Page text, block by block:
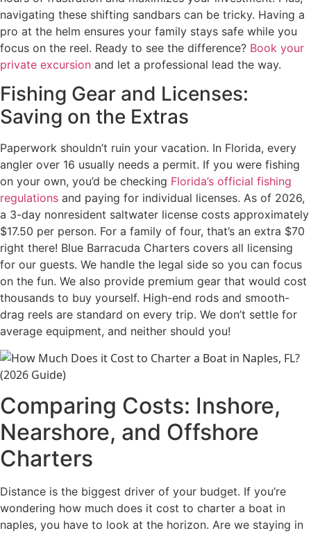
navigating these shifting sandbars can be tricky. Having a
pro at the helm ensures your family stays safe while you
focus on the reel. Ready to see the difference? Book your
private excursion and let a professional lead the way.
Fishing Gear and Licenses:
Saving on the Extras
Paperwork shouldn’t ruin your vacation. In Florida, every
angler over 16 usually needs a permit. If you were fishing
on your own, you’d be checking Florida’s official fishing
regulations and paying for individual licenses. As of 2026,
a 3-day nonresident saltwater license costs approximately
$17.50 per person. For a family of four, that’s an extra $70
right there! Blue Barracuda Charters covers all licensing
for our guests. We handle the legal side so you can focus
on the fun. We also provide premium gear that would cost
thousands to buy yourself. High-end rods and smooth-
drag reels are standard on every trip. We don’t settle for
average equipment, and neither should you!
Comparing Costs: Inshore,
Nearshore, and Offshore
Charters
Distance is the biggest driver of your budget. If you’re
wondering how much does it cost to charter a boat in
naples, you have to look at the horizon. Are we staying in